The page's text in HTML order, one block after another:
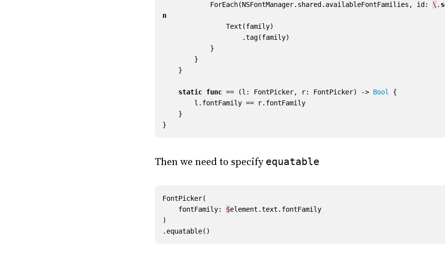
ForEach(NSFontManager. shared . availableFontFamilies , id : \ .
n
Text (family)
.tag(family)
}
}
}
static func == (l : FontPicker, r: FontPicker) -> Bool
{
l . fontFamily == r. fontFamily
}
}
Then we need to specify equatable
FontPicker(
fontFamily: $element .text . fontFamily
)
. equatable()